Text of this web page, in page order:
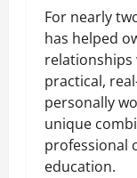
For nearly
has helped
practical,
personally
unique
professional
education.